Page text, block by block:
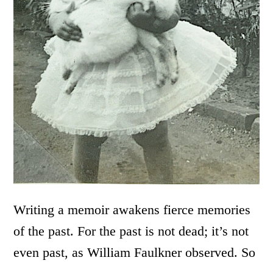
Writing a memoir awakens fierce memories
of the past. For the past is not dead; it’s not
even past, as William Faulkner observed. So